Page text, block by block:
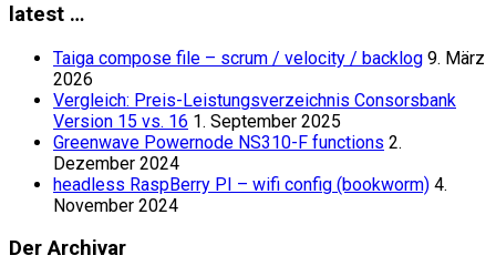
latest …
Taiga compose file – scrum / velocity / backlog 9. März
2026
Vergleich: Preis-Leistungsverzeichnis Consorsbank
Version 15 vs. 16 1. September 2025
Greenwave Powernode NS310-F functions 2.
Dezember 2024
headless RaspBerry PI – wifi config (bookworm) 4.
November 2024
Der Archivar